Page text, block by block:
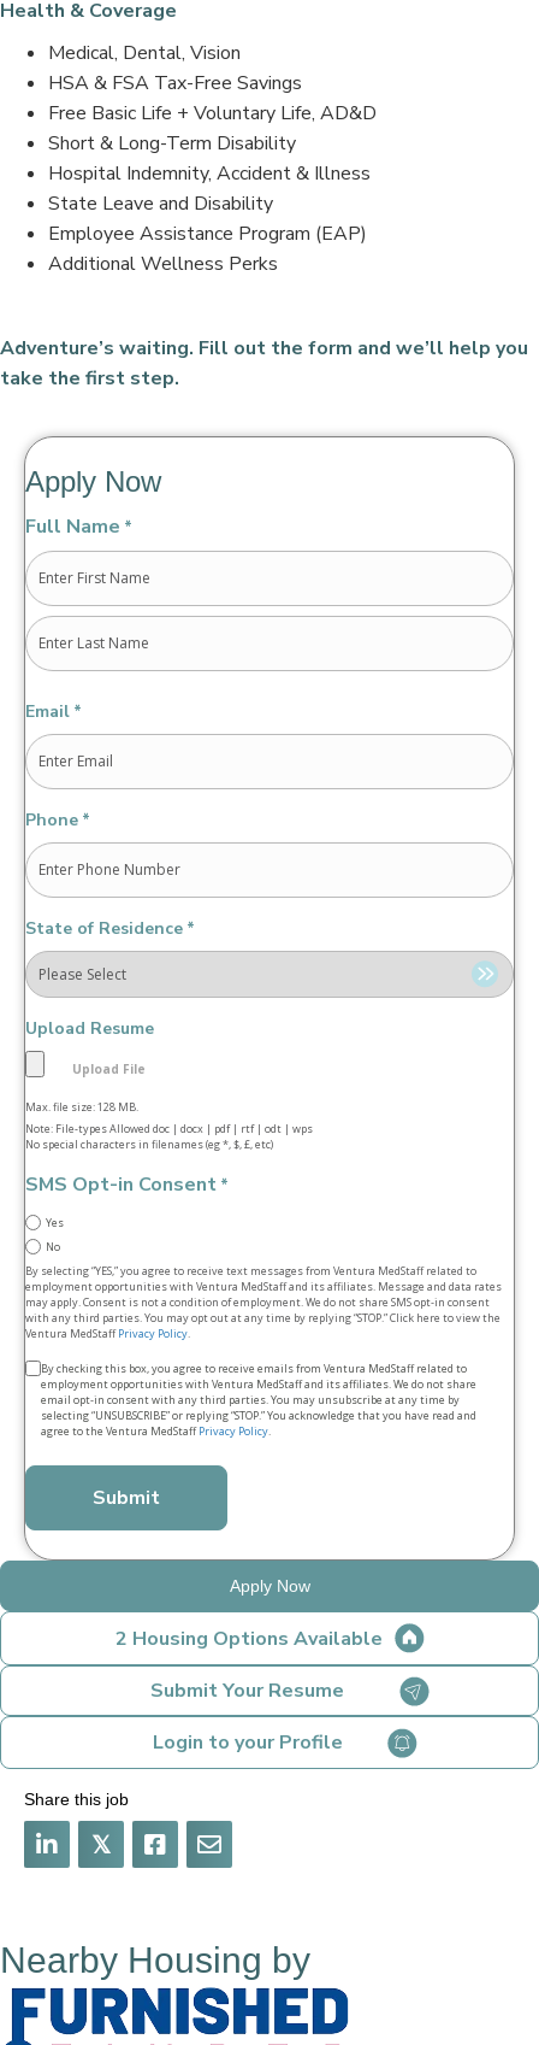
Health & Coverage
Medical, Dental, Vision
HSA & FSA Tax-Free Savings
Free Basic Life + Voluntary Life, AD&D
Short & Long-Term Disability
Hospital Indemnity, Accident & Illness
State Leave and Disability
Employee Assistance Program (EAP)
Additional Wellness Perks
Adventure’s waiting. Fill out the form and we’ll help you
take the first step.
Apply Now
Full Name *
First
Email *
Phone *
State of Residence *
Upload Resume
Max. file size: 128 MB.
Note: File-types Allowed doc | docx | pdf | rtf | odt | wps
No special characters in filenames (eg *, $, £, etc)
SMS Opt-in Consent *
Yes
No
By selecting “YES,” you agree to receive text messages from Ventura MedStaff related to
employment opportunities with Ventura MedStaff and its affiliates. Message and data rates
may apply. Consent is not a condition of employment. We do not share SMS opt‑in consent
with any third parties. You may opt out at any time by replying “STOP.” Click here to view the
Ventura MedStaffPrivacy Policy.
Terms
conditions
By checking this box, you agree to receive emails from Ventura MedStaff related to
employment opportunities with Ventura MedStaff and its affiliates. We do not share
email opt‑in consent with any third parties. You may unsubscribe at any time by
selecting “UNSUBSCRIBE” or replying “STOP.” You acknowledge that you have read and
agree to the Ventura MedStaffPrivacy Policy.
Apply Now
2 Housing Options Available
Submit Your Resume
Login to your Profile
Share this job
𝕏
Nearby Housing by